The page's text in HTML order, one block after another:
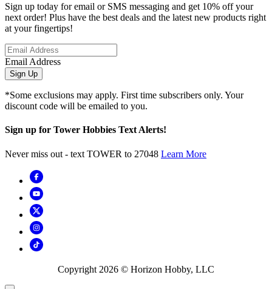
Sign up today for email or SMS messaging and get 10% off your
next order! Plus have the best deals and the latest new products right
at your fingertips!
Email Address
Sign Up
*Some exclusions may apply. First time subscribers only. Your
discount code will be emailed to you.
Sign up for Tower Hobbies Text Alerts!
Never miss out - text TOWER to 27048 Learn More
Copyright 2026 © Horizon Hobby, LLC